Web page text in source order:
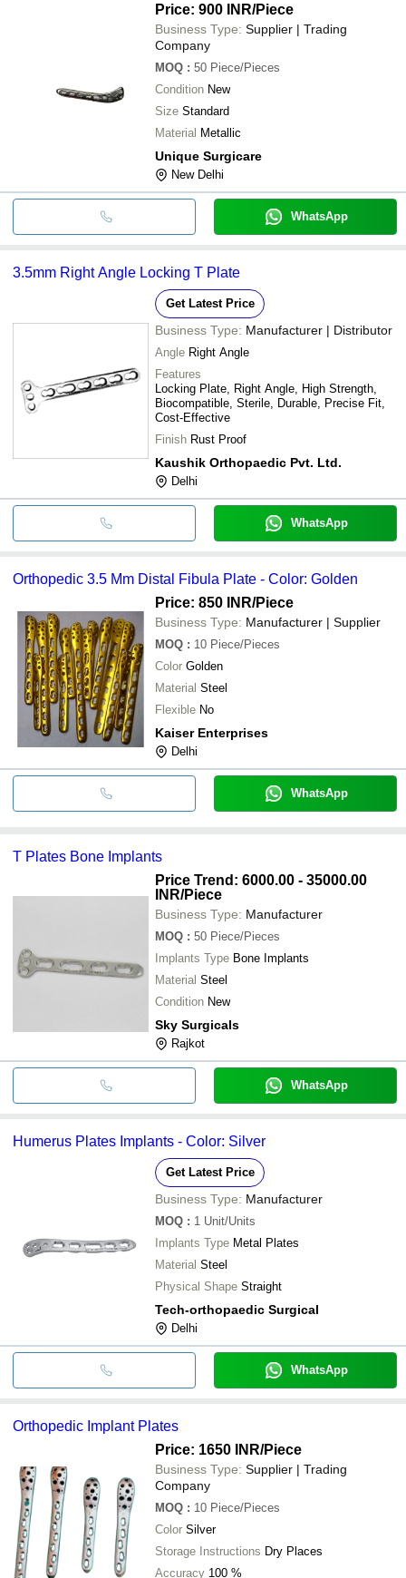
Price: 900 INR/Piece
Business Type: Supplier | Trading
Company
MOQ : 50 Piece/Pieces
Condition New
Size Standard
Material Metallic
Unique Surgicare
New Delhi
WhatsApp
3.5mm Right Angle Locking T Plate
Get Latest Price
Business Type: Manufacturer | Distributor
Angle Right Angle
Features
Locking Plate, Right Angle, High Strength,
Biocompatible, Sterile, Durable, Precise Fit,
Cost-Effective
Finish Rust Proof
Kaushik Orthopaedic Pvt. Ltd.
Delhi
WhatsApp
Orthopedic 3.5 Mm Distal Fibula Plate - Color: Golden
Price: 850 INR/Piece
Business Type: Manufacturer | Supplier
MOQ : 10 Piece/Pieces
Color Golden
Material Steel
Flexible No
Kaiser Enterprises
Delhi
WhatsApp
T Plates Bone Implants
Price Trend: 6000.00 - 35000.00
INR/Piece
Business Type: Manufacturer
MOQ : 50 Piece/Pieces
Implants Type Bone Implants
Material Steel
Condition New
Sky Surgicals
Rajkot
WhatsApp
Humerus Plates Implants - Color: Silver
Get Latest Price
Business Type: Manufacturer
MOQ : 1 Unit/Units
Implants Type Metal Plates
Material Steel
Physical Shape Straight
Tech-orthopaedic Surgical
Delhi
WhatsApp
Orthopedic Implant Plates
Price: 1650 INR/Piece
Business Type: Supplier | Trading
Company
MOQ : 10 Piece/Pieces
Color Silver
Storage Instructions Dry Places
Accuracy
100 %